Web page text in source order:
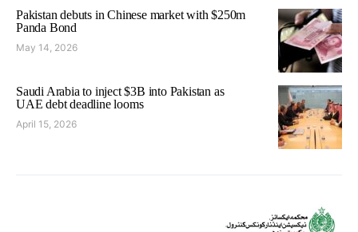
Pakistan debuts in Chinese market with $250m
Panda Bond
May 14, 2026
Saudi Arabia to inject $3B into Pakistan as
UAE debt deadline looms
April 15, 2026